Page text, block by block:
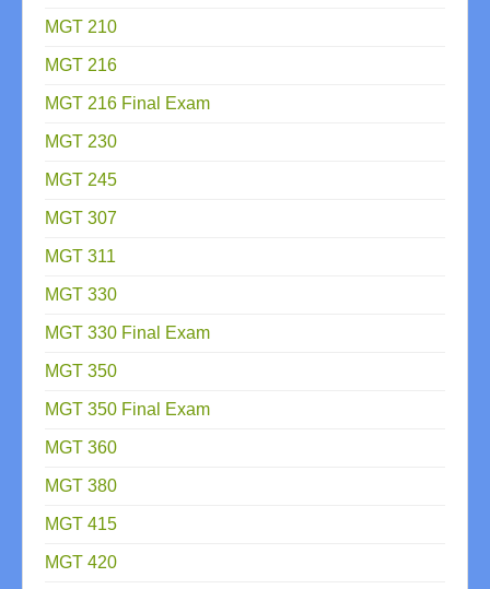
MGT 210
MGT 216
MGT 216 Final Exam
MGT 230
MGT 245
MGT 307
MGT 311
MGT 330
MGT 330 Final Exam
MGT 350
MGT 350 Final Exam
MGT 360
MGT 380
MGT 415
MGT 420